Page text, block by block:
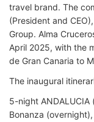
travel brand. The
(President and
Group. Alma
April 2025, with the
de Gran Canaria to
The inaugural
5-night
Bonanza